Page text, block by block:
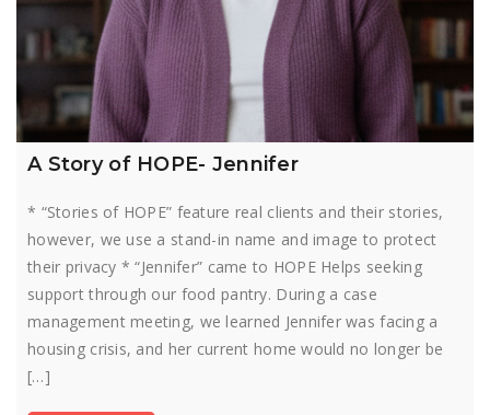
A Story of HOPE- Jennifer
* “Stories of HOPE” feature real clients and their stories,
however, we use a stand-in name and image to protect
their privacy * “Jennifer” came to HOPE Helps seeking
support through our food pantry. During a case
management meeting, we learned Jennifer was facing a
housing crisis, and her current home would no longer be
[…]